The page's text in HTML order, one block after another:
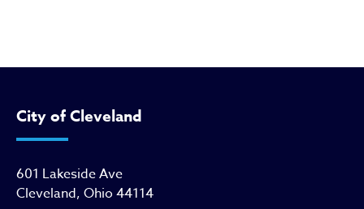
City of Cleveland
601 Lakeside Ave
Cleveland, Ohio 44114